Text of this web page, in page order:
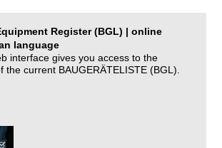
Register (BGL) | online
language
interface gives you access to the
the current BAUGERÄTELISTE (BGL).